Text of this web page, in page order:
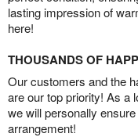
lasting impression of
here!
THOUSANDS OF
Our customers and the
are our top priority! As a
we will personally
arrangement!